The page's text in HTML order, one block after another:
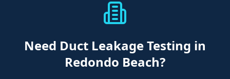
Need Duct Leakage Testing in
Redondo Beach?